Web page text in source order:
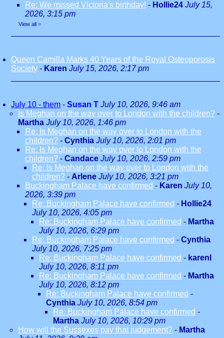
Re: We missed Victoria's birthday! - Hollie24 July 15,
2026, 3:15 pm
View all »
Queen Camilla Marks 40 Years of the Royal Osteoporosis
Society - Karen July 15, 2026, 2:17 pm
July 10 - them - Susan T July 10, 2026, 9:46 am
Is Meghan on the way over to London with the children? -
Martha July 10, 2026, 1:46 pm
Re: Is Meghan on the way over to London with the
children? - Cynthia July 10, 2026, 2:01 pm
Re: Is Meghan on the way over to London with the
children? - Candace July 10, 2026, 2:59 pm
Re: Is Meghan on the way over to London with the
children? - Arlene July 10, 2026, 3:21 pm
Buckingham Palace have confirmed - Karen July 10,
2026, 3:39 pm
Re: Buckingham Palace have confirmed - Hollie24
July 10, 2026, 4:05 pm
Re: Buckingham Palace have confirmed - Martha
July 10, 2026, 6:29 pm
Re: Buckingham Palace have confirmed - Cynthia
July 10, 2026, 7:25 pm
Re: Buckingham Palace have confirmed - karenl
July 10, 2026, 8:11 pm
Re: Buckingham Palace have confirmed - Martha
July 10, 2026, 8:12 pm
Re: Buckingham Palace have confirmed -
Cynthia July 10, 2026, 8:54 pm
Re: Buckingham Palace have confirmed -
Martha July 10, 2026, 10:29 pm
How will the Sussexes pay that judgement? - Martha